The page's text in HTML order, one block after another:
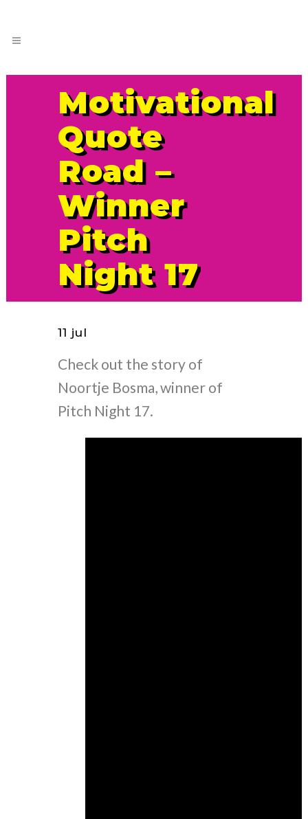
Motivational
Quote
Road –
Winner
Pitch
Night 17
11 jul
Check out the story of
Noortje Bosma, winner of
Pitch Night 17.